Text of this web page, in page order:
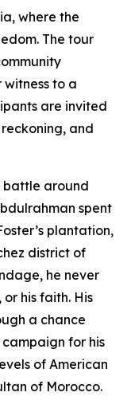
where the
The tour
to a
are invited
and
battle around
spent
plantation,
district of
he never
his faith. His
a chance
for his
of American
of Morocco.